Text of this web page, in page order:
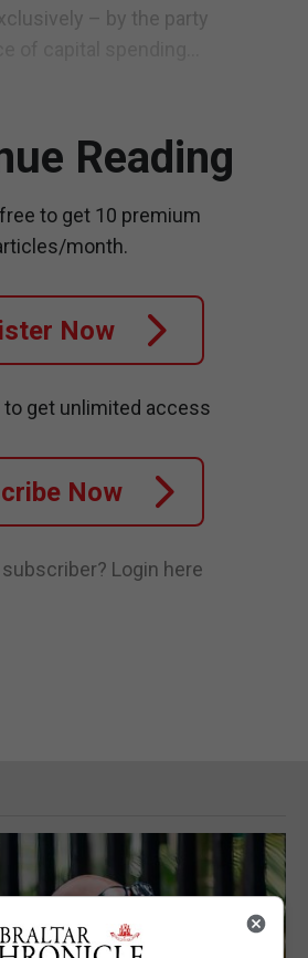
– by the party
Reading
to get 10 premium
month.
Now
to get unlimited access
Now
Login here